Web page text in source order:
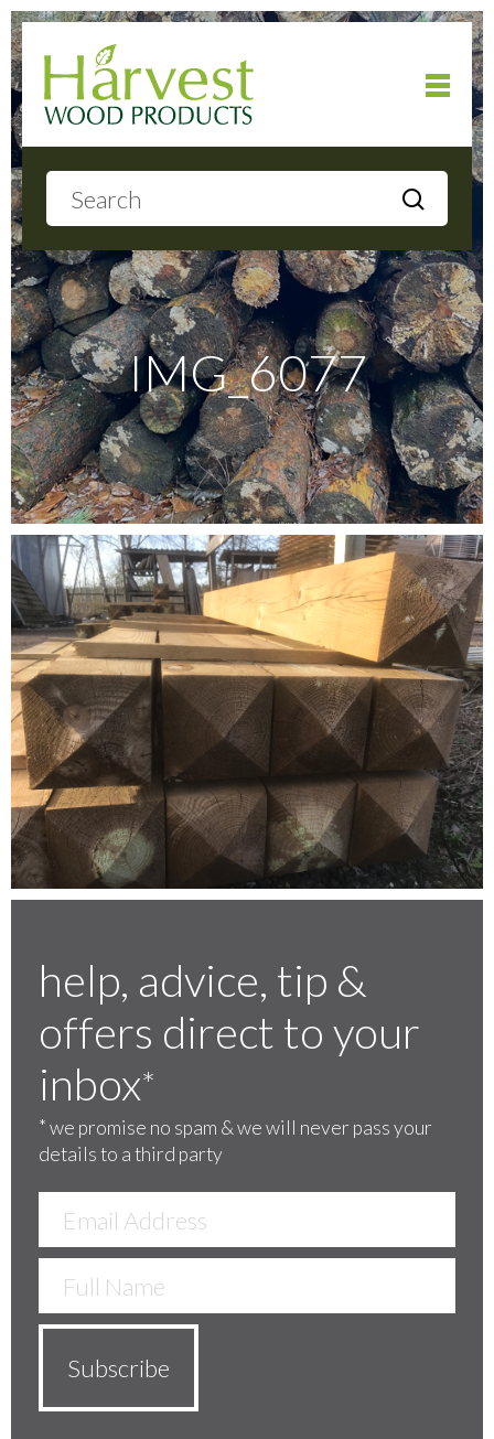
About
Products
Local Delivery
Gallery
Testimonials
FAQ’S
Contact Us
01252 795 005
IMG_6077
help, advice, tip &
offers direct to your
inbox*
*we promise no spam & we will never pass your
details to a third party